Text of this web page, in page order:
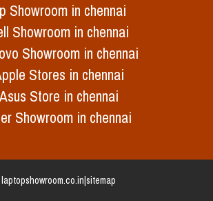
Showroom in chennai
Showroom in chennai
Showroom in chennai
Stores in chennai
Asus Store in chennai
Showroom in chennai
sitemap